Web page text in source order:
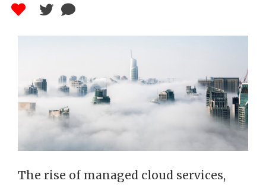
The rise of managed cloud services,